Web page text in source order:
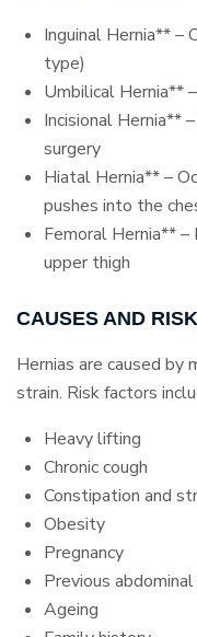
Inguinal Hernia** –
type)
Umbilical Hernia**
Incisional Hernia**
surgery
Hiatal Hernia** –
pushes into the
Femoral Hernia** –
upper thigh
CAUSES AND
Hernias are caused by
strain. Risk factors
Heavy lifting
Chronic cough
Constipation and
Obesity
Pregnancy
Previous
Ageing